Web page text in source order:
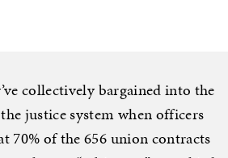
collectively bargained into the
justice system when officers
70% of the 656 union contracts